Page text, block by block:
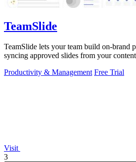
TeamSlide
TeamSlide lets your team build on-brand
syncing approved slides from your
Productivity & Management Free Trial
Visit
3